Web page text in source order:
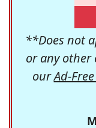
**Does not
or any other
ourAd-Free